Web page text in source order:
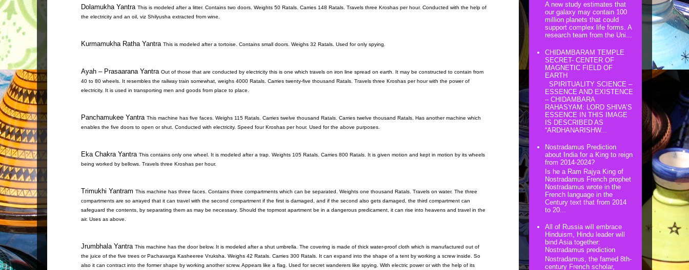
Dolamukha Yantra This is modeled after a litter. Contains two doors. Weights 50 Ratals. Carries 148 Ratals. Travels three Kroshas per hour. Conducted with the help of
the electricity and an oil, viz Shilyusha extracted from wine.
Kurmamukha Ratha Yantra This is modeled after a tortoise. Contains small doors. Weighs 32 Ratals. Used for only spying.
Ayah – Prasaarana Yantra Out of those that are conducted by electricity this is one which travels on iron line spread on earth. It may be constructed to contain from
40 to 80 wheels. It resembles the railway train somewhat, weighs 4000 Ratals. Carries twenty-five thousand Ratals. Travels three Kroshas per hour with the power of
electricity. It is used in transporting men and goods from place to place.
Panchamukee Yantra This machine has five faces. Weighs 115 Ratals. Carries twelve thousand Ratals. Carries twelve thousand Ratals. Has another machine which
enables the five doors to open or shut. Conducted with electricity. Speed four Kroshas per hour. Used for the above purposes.
Eka Chakra Yantra This contains only one wheel. It is modeled after a trap. Weights 105 Ratals. Carries 800 Ratals. It is given motion and kept in motion by its wheels
being worked by bellows. Travels three Kroshas per hour.
Trimukhi Yantram This machine has three faces. Contains three compartments which can be separated. Weights one thousand Ratals. Travels on water. The three
compartments are so arrayed that it can travel with the second compartment if the first is damaged, and if the second also gets damaged, the third compartment can
safeguard the contents, by separating them as may be necessary. Should the topmost apartment be in a dangerous predicament, it can rise into heavens and travel in the
air. Uses as above.
Jrumbhala Yantra This machine has the door below. It is modeled after a shut umbrella. The covering is made of thick water-proof cloth which is manufactured out of
the juice of the five trees or Pachavarga Kasheeree Vruksha. Weighs 42 Ratals. Carries 300 Ratals. It can expand into the shape of a tent by working a screw inside. So
also it can contract into the former shape by working another screw. Appears like a flag. Used for secret wanderers like spying. With electric power or with the help of its
A new study estimates that
our galaxy may contain 100
million planets that could
support complex life forms. A
research team from the Uni...
CHIDAMBARAM TEMPLE
SECRET- CENTER OF
MAGNETIC FIELD OF
EARTH
SPIRITUALITY SCIENCE –
ESSENCE AND EXISTENCE
– CHIDAMBARA
RAHASYAM: LORD SHIVA’S
ESSENCE IN THIS IMAGE
IS DESCRIBED AS
“ARDHANARISHW...
Nostradamus Prediction
about India for a King to reign
from 2014-2024?
Is he a Ram Rajya King of
Nostradamus French prophet
Nostradamus wrote in the
French language in the
Century text that from 2014
to 20...
All of Russia will embrace
Hinduism, Hindu leader will
bind Asia together:
Nostradamus prediction
Nostradamus, the famed 8th-
century French scholar,